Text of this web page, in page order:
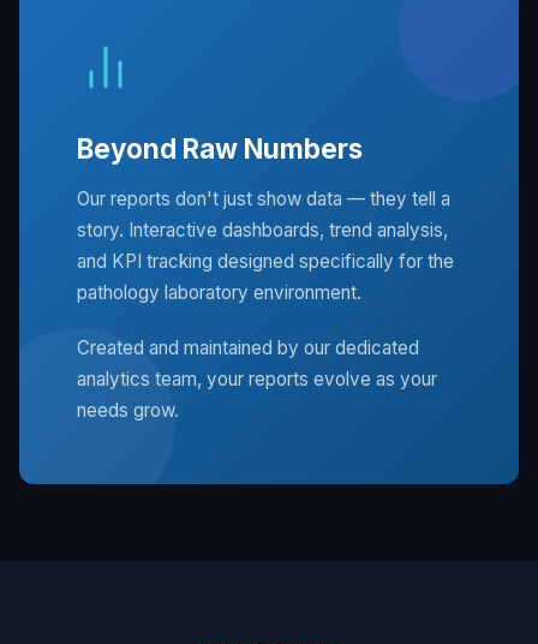
Beyond Raw Numbers
Our reports don't just show data — they tell a
story. Interactive dashboards, trend analysis,
and KPI tracking designed specifically for the
pathology laboratory environment.
Created and maintained by our dedicated
analytics team, your reports evolve as your
needs grow.